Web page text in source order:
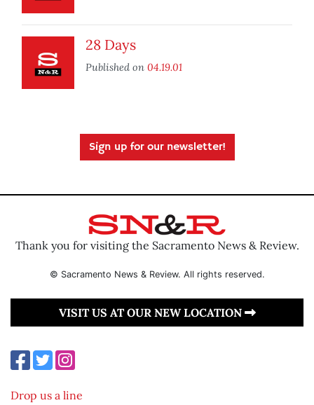
28 Days
Published on 04.19.01
Sign up for our newsletter!
Thank you for visiting the Sacramento News & Review.
© Sacramento News & Review. All rights reserved.
VISIT US AT OUR NEW LOCATION
Drop us a line